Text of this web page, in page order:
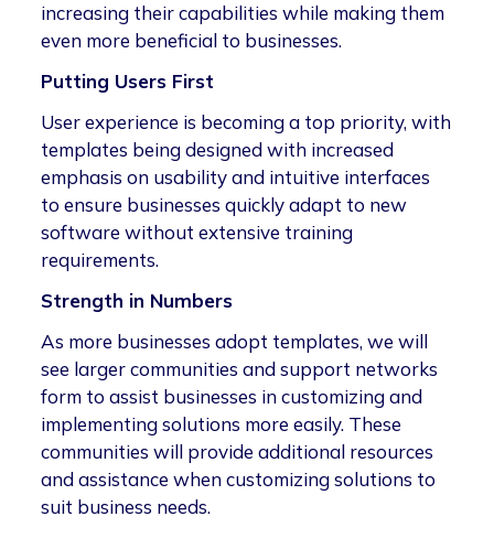
increasing their capabilities while making them
even more beneficial to businesses.
Putting Users First
User experience is becoming a top priority, with
templates being designed with increased
emphasis on usability and intuitive interfaces
to ensure businesses quickly adapt to new
software without extensive training
requirements.
Strength in Numbers
As more businesses adopt templates, we will
see larger communities and support networks
form to assist businesses in customizing and
implementing solutions more easily. These
communities will provide additional resources
and assistance when customizing solutions to
suit business needs.